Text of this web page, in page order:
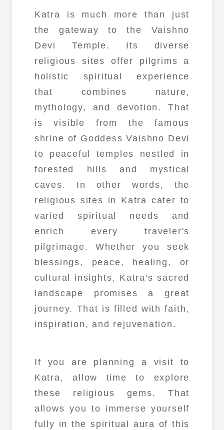
Katra is much more than just
the gateway to the Vaishno
Devi Temple. Its diverse
religious sites offer pilgrims a
holistic spiritual experience
that combines nature,
mythology, and devotion. That
is visible from the famous
shrine of Goddess Vaishno Devi
to peaceful temples nestled in
forested hills and mystical
caves. In other words, the
religious sites in Katra cater to
varied spiritual needs and
enrich every traveler's
pilgrimage. Whether you seek
blessings, peace, healing, or
cultural insights, Katra's sacred
landscape promises a great
journey. That is filled with faith,
inspiration, and rejuvenation.
If you are planning a visit to
Katra, allow time to explore
these religious gems. That
allows you to immerse yourself
fully in the spiritual aura of this